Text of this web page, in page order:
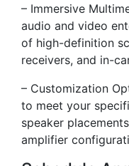
– Immersive
audio and video
of high-definition
receivers, and in-
– Customization
to meet your
speaker
amplifier